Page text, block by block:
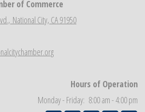
Cars and Culture Festival
Chamber Inaugural Golf Classic
Community Market
Meeting
WOMEN IN BUSINESS
of Commerce
National City, CA 91950
Hours of Operation
Monday - Friday: 8:00 am - 4:00 pm